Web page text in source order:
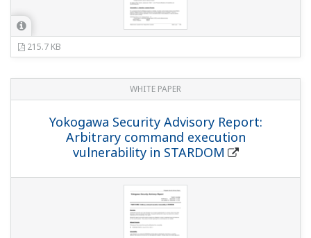
215.7 KB
WHITE PAPER
Yokogawa Security Advisory Report:
Arbitrary command execution
vulnerability in STARDOM